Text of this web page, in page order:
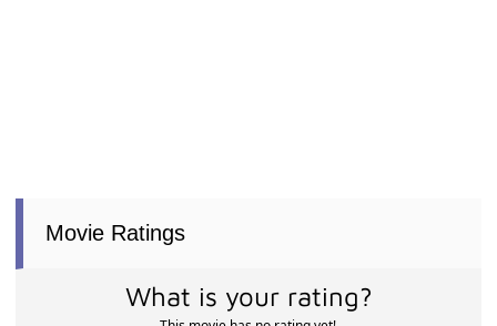
Movie Ratings
What is your rating?